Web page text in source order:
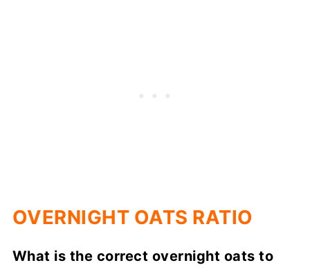
OVERNIGHT OATS RATIO
What is the correct overnight oats to